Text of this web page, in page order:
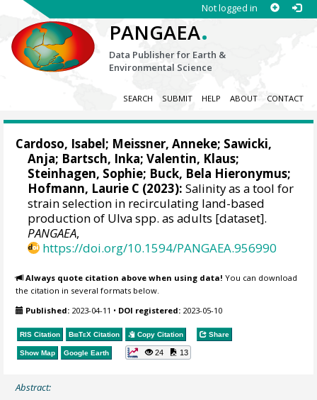
Not logged in
PANGAEA.
Data Publisher for Earth &
Environmental Science
SEARCH SUBMIT HELP ABOUT CONTACT
Cardoso, Isabel; Meissner, Anneke; Sawicki,
Anja; Bartsch, Inka;Valentin, Klaus;
Steinhagen, Sophie; Buck, Bela Hieronymus;
Hofmann, Laurie C (2023): Salinity as a tool for
strain selection in recirculating land-based
production of Ulva spp. as adults [dataset].
PANGAEA,
https://doi.org/10.1594/PANGAEA.956990
Always quote citation above when using data! You can download
the citation in several formats below.
Published: 2023-04-11 • DOI registered: 2023-05-10
RIS Citation BibTeX Citation Copy Citation Share
Show Map Google Earth 24 13
Abstract: